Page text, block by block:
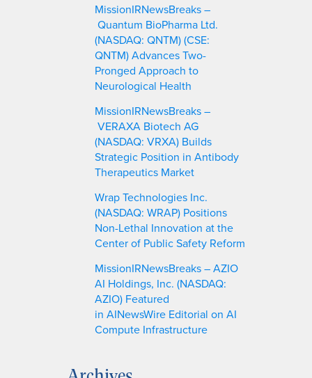
MissionIRNewsBreaks –
Quantum BioPharma Ltd.
(NASDAQ: QNTM) (CSE:
QNTM) Advances Two-
Pronged Approach to
Neurological Health
MissionIRNewsBreaks –
VERAXA Biotech AG
(NASDAQ: VRXA) Builds
Strategic Position in Antibody
Therapeutics Market
Wrap Technologies Inc.
(NASDAQ: WRAP) Positions
Non-Lethal Innovation at the
Center of Public Safety Reform
MissionIRNewsBreaks – AZIO
AI Holdings, Inc. (NASDAQ:
AZIO) Featured
in AINewsWire Editorial on AI
Compute Infrastructure